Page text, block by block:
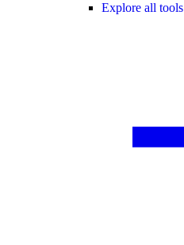
Explore all tools